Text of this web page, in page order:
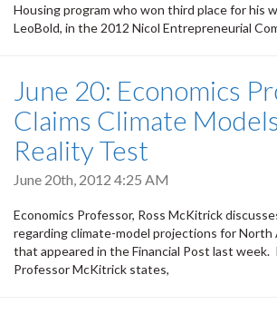
Housing program who won third place for his
LeoBold, in the 2012 Nicol Entrepreneurial
June 20: Economics
Claims Climate
Reality Test
June 20th, 2012 4:25 AM
Economics Professor, Ross McKitrick
regarding climate-model projections for North
that appeared in the Financial Post last
Professor McKitrick states,